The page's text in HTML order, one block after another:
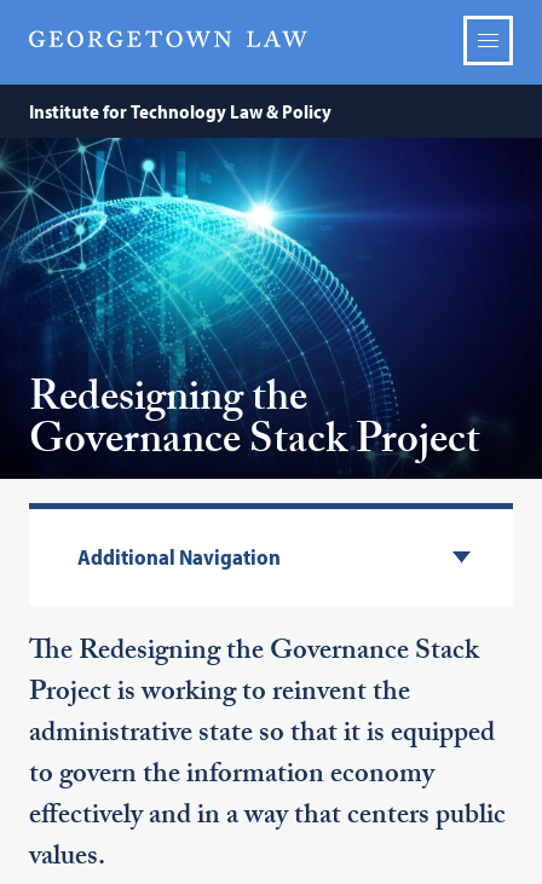
Institute for Technology Law & Policy
Redesigning the
Governance Stack Project
Additional Navigation
The Redesigning the Governance Stack
Project is working to reinvent the
administrative state so that it is equipped
to govern the information economy
effectively and in a way that centers public
values.